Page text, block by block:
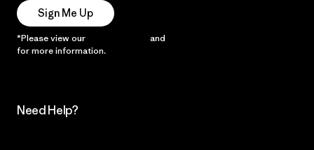
Sign Me Up
*Please view our and
for more information.
Need Help?